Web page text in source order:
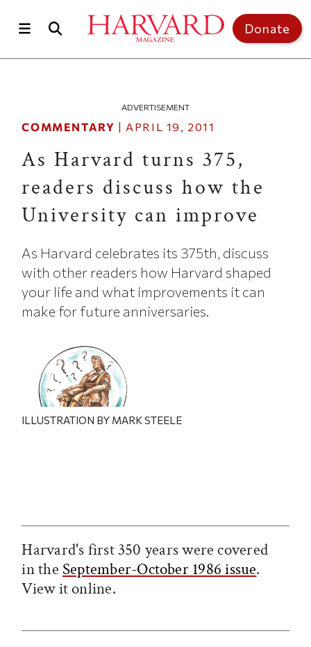
Donate
ADVERTISEMENT
COMMENTARY | APRIL 19, 2011
As Harvard turns 375,
readers discuss how the
University can improve
As Harvard celebrates its 375th, discuss
with other readers how Harvard shaped
your life and what improvements it can
make for future anniversaries.
ILLUSTRATION BY MARK STEELE
Harvard's first 350 years were covered
in the September-October 1986 issue.
View it online.